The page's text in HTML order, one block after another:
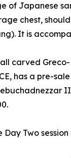
of Japanese
chest,
It is
carved
has a pre-
Day Two